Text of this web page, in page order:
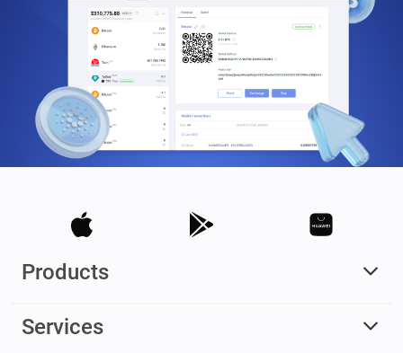
Products
Services